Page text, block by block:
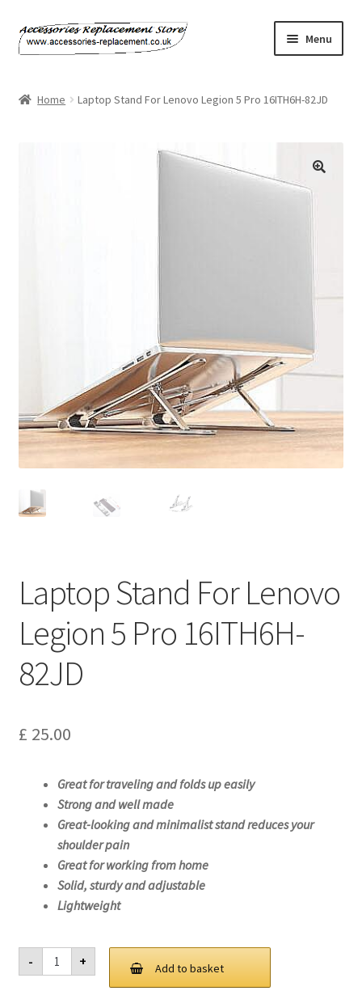
Skip
to
Skip
to
Menu
Return and Refund Policy
Shop
Terms of Service
Home Laptop Stand For Lenovo Legion 5 Pro 16ITH6H-82JD
Laptop Stand For Lenovo
Legion 5 Pro 16ITH6H-
82JD
£ 25.00
Great for traveling and folds up easily
Strong and well made
Great-looking and minimalist stand reduces your
shoulder pain
Great for working from home
Solid, sturdy and adjustable
Lightweight
-
Laptop
Stand
For
+ Add to basket